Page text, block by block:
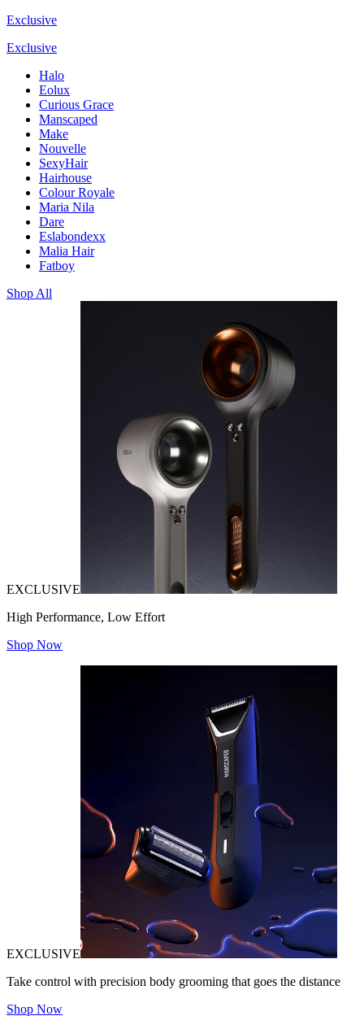
Exclusive
Exclusive
Halo
Eolux
Curious Grace
Manscaped
Make
Nouvelle
SexyHair
Hairhouse
Colour Royale
Maria Nila
Dare
Eslabondexx
Malia Hair
Fatboy
Shop All
EXCLUSIVE
High Performance, Low Effort
Shop Now
EXCLUSIVE
Take control with precision body grooming that goes the distance
Shop Now